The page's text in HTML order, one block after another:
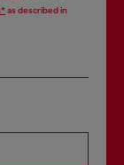
as described in